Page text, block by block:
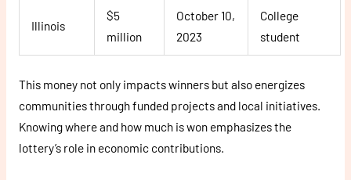
Illinois
$5
million
October 10,
2023
College
student
This money not only impacts winners but also energizes
communities through funded projects and local initiatives.
Knowing where and how much is won emphasizes the
lottery’s role in economic contributions.